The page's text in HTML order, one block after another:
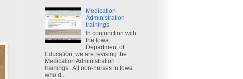
Medication
Administration
trainings
In conjunction with
the Iowa
Department of
Education, we are revising the
Medication Administration
trainings. All non-nurses in Iowa
who d...